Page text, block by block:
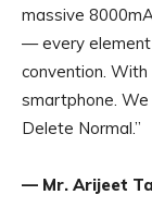
massive
— every element
convention.
smartphone.
Delete Normal.”
— Mr. Arijeet